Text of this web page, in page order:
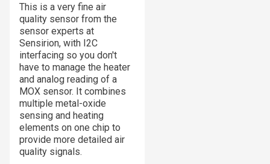
This is a very fine air
quality sensor from the
sensor experts at
Sensirion, with I2C
interfacing so you don't
have to manage the heater
and analog reading of a
MOX sensor. It combines
multiple metal-oxide
sensing and heating
elements on one chip to
provide more detailed air
quality signals.